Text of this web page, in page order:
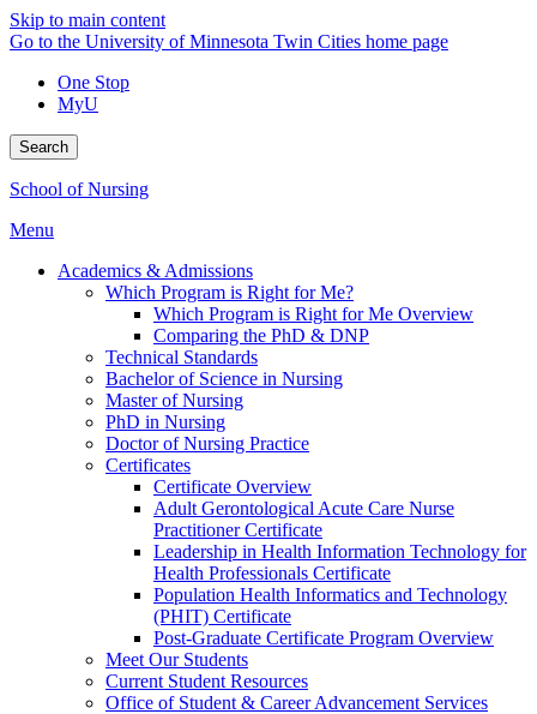
Skip to main content
Go to the University of Minnesota Twin Cities home page
One Stop
MyU
Search
School of Nursing
Menu
Academics & Admissions
Which Program is Right for Me?
Which Program is Right for Me Overview
Comparing the PhD & DNP
Technical Standards
Bachelor of Science in Nursing
Master of Nursing
PhD in Nursing
Doctor of Nursing Practice
Certificates
Certificate Overview
Adult Gerontological Acute Care Nurse
Practitioner Certificate
Leadership in Health Information Technology for
Health Professionals Certificate
Population Health Informatics and Technology
(PHIT) Certificate
Post-Graduate Certificate Program Overview
Meet Our Students
Current Student Resources
Office of Student & Career Advancement Services